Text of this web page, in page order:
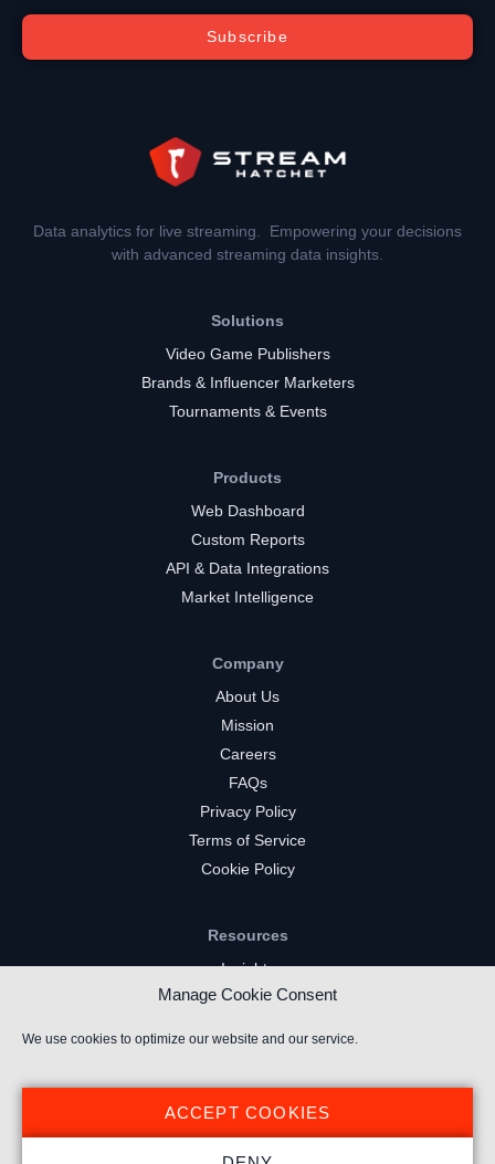
Manage Cookie Consent
We use cookies to optimize our website and our service.
ACCEPT COOKIES
Subscribe
Data analytics for live streaming. Empowering your decisions
with advanced streaming data insights.
Solutions
Video Game Publishers
Brands & Influencer Marketers
Tournaments & Events
Products
Web Dashboard
Custom Reports
API & Data Integrations
Market Intelligence
Company
About Us
Mission
Careers
FAQs
Privacy Policy
Terms of Service
Cookie Policy
Resources
Insights
Market Intelligence
Kick Channels